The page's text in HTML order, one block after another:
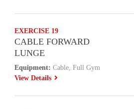
EXERCISE 19
CABLE FORWARD
LUNGE
Equipment: Cable, Full Gym
View Details